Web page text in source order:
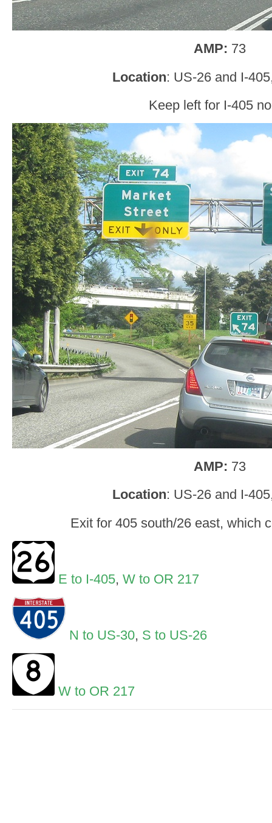
AMP: 73
Location: US-26 and I-
Keep left for I-405
AMP: 73
Location: US-26 and I-
Exit for 405 south/26 east, which
E to I-405, W to OR 217
N to US-30, S to US-26
W to OR 217